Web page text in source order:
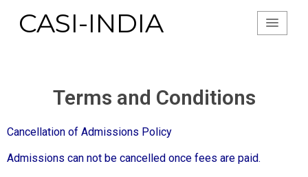
CASI-INDIA
Terms and Conditions
Cancellation of Admissions Policy
Admissions can not be cancelled once fees are paid.